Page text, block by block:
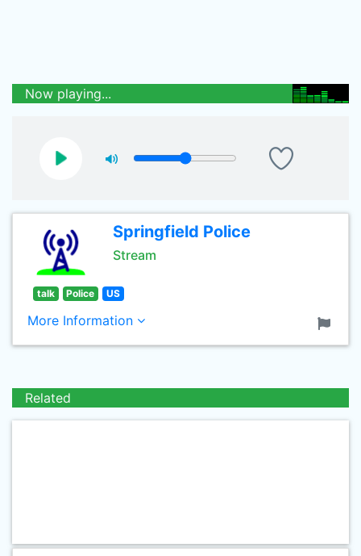
Now playing...
Springfield Police
Stream
talk Police US
More Information
Related